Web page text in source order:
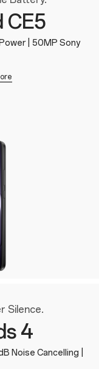
CE5
| 50MP Sony
Silence.
4
Noise Cancelling |